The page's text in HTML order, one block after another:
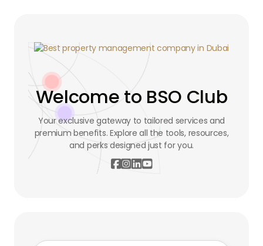
Welcome to BSO Club
Your exclusive gateway to tailored services and
premium benefits. Explore all the tools, resources,
and perks designed just for you.
 